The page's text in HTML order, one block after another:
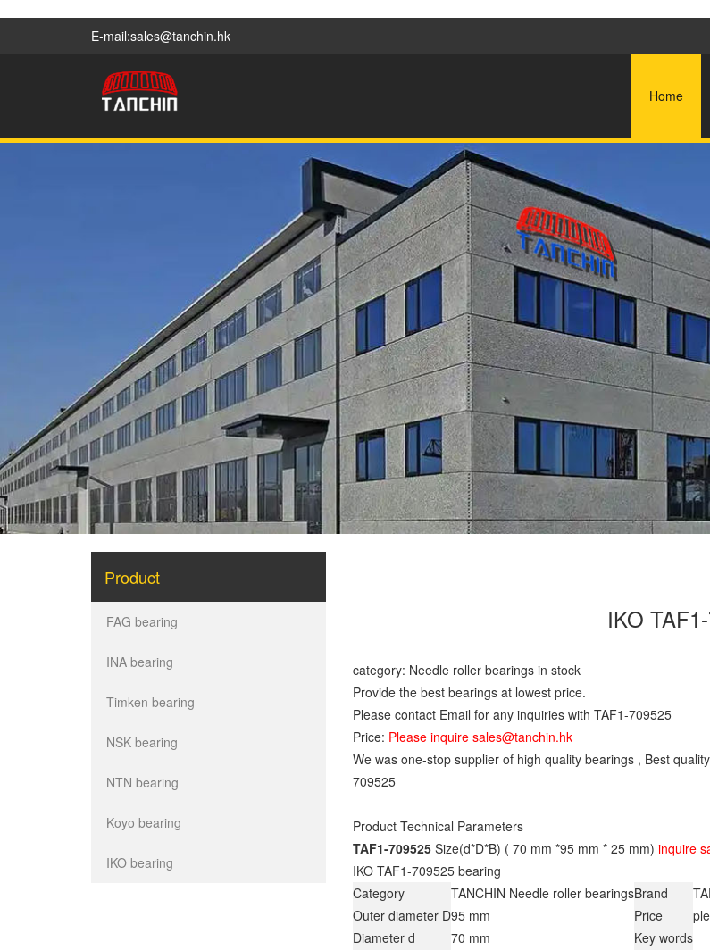
E-mail:sales@tanchin.hk
Home
Product
FAG bearing
INA bearing
Timken bearing
NSK bearing
NTN bearing
Koyo bearing
IKO bearing
IKO
category: Needle roller bearings in stock
Provide the best bearings at lowest price.
Please contact Email for any inquiries with TAF1-709525
Price: Please inquire sales@tanchin.hk
We was one-stop supplier of high quality bearings , Best
709525
Product Technical Parameters
TAF1-709525Size(d*D*B) ( 70 mm *95 mm * 25 mm) inquire
IKO TAF1-709525 bearing
Category
TANCHIN Needle roller bearingsBrand
Outer diameter D95 mm Price
Diameter d
70 mm
Key words